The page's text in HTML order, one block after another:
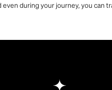
during your journey, you can